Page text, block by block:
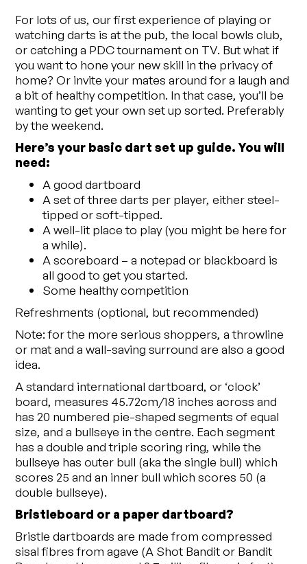
For lots of us, our first experience of playing or
watching darts is at the pub, the local bowls club,
or catching a PDC tournament on TV. But what if
you want to hone your new skill in the privacy of
home? Or invite your mates around for a laugh and
a bit of healthy competition. In that case, you’ll be
wanting to get your own set up sorted. Preferably
by the weekend.
Here’s your basic dart set up guide. You will
need:
A good dartboard
A set of three darts per player, either steel-
tipped or soft-tipped.
A well-lit place to play (you might be here for
a while).
A scoreboard – a notepad or blackboard is
all good to get you started.
Some healthy competition
Refreshments (optional, but recommended)
Note: for the more serious shoppers, a throwline
or mat and a wall-saving surround are also a good
idea.
A standard international dartboard, or ‘clock’
board, measures 45.72cm/18 inches across and
has 20 numbered pie-shaped segments of equal
size, and a bullseye in the centre. Each segment
has a double and triple scoring ring, while the
bullseye has outer bull (aka the single bull) which
scores 25 and an inner bull which scores 50 (a
double bullseye).
Bristleboard or a paper dartboard?
Bristle dartboards are made from compressed
sisal fibres from agave (A Shot Bandit or Bandit